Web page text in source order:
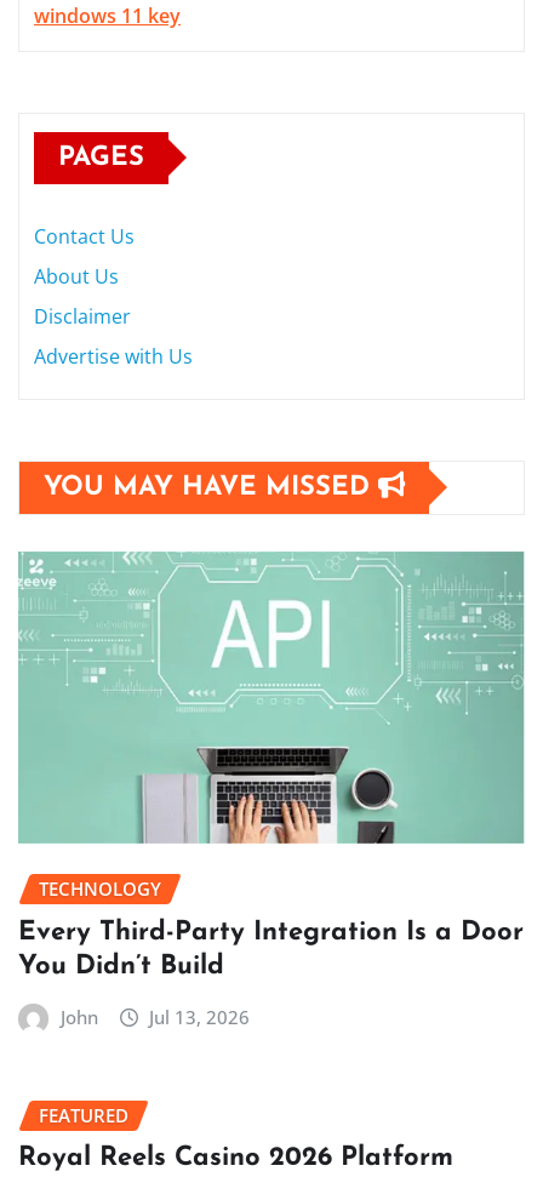
windows 11 key
PAGES
Contact Us
About Us
Disclaimer
Advertise with Us
YOU MAY HAVE MISSED
TECHNOLOGY
Every Third-Party Integration Is a Door
You Didn’t Build
John Jul 13, 2026
FEATURED
Royal Reels Casino 2026 Platform